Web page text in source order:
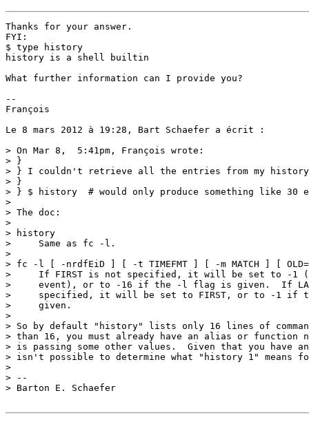
Thanks for your answer.
FYI:
$ type history
history is a shell builtin
What further information can I provide you?
--
François
Le 8 mars 2012 à 19:28, Bart Schaefer a écrit :
> On Mar 8,  5:41pm, François wrote:
> }
> } I couldn't retrieve all the entries from my
> }
> } $ history  # would only produce something like 30
>
> The doc:
>
> history
>     Same as fc -l.
>
> fc -l [ -nrdfEiD ] [ -t TIMEFMT ] [ -m MATCH ] [
>     If FIRST is not specified, it will be set to -1
>     event), or to -16 if the -l flag is given.  If
>     specified, it will be set to FIRST, or to -1 if
>     given.
>
> So by default "history" lists only 16 lines of
> than 16, you must already have an alias or function
> is passing some other values.  Given that you have
> isn't possible to determine what "history 1" means
>
> --
> Barton E. Schaefer